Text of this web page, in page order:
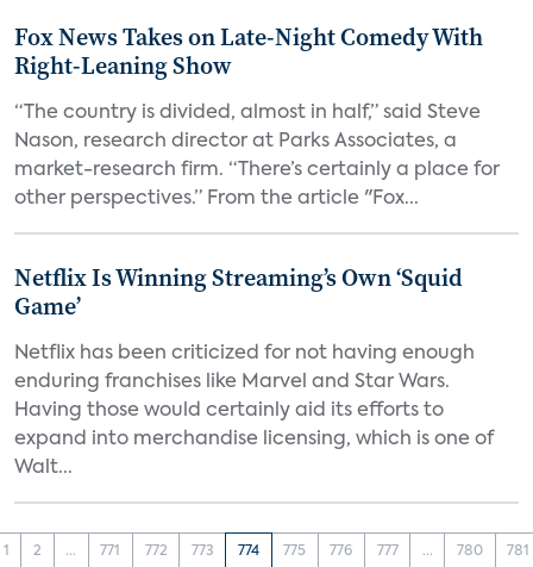
Fox News Takes on Late-Night Comedy With
Right-Leaning Show
“The country is divided, almost in half,” said Steve
Nason, research director at Parks Associates, a
market-research firm. “There’s certainly a place for
other perspectives.” From the article "Fox...
Netflix Is Winning Streaming’s Own ‘Squid
Game’
Netflix has been criticized for not having enough
enduring franchises like Marvel and Star Wars.
Having those would certainly aid its efforts to
expand into merchandise licensing, which is one of
Walt...
1 2 ... 771 772 773 774 775 776 777 ... 780 781